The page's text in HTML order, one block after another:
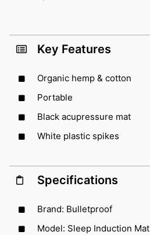
Key Features
Organic hemp & cotton
Portable
Black acupressure mat
White plastic spikes
Specifications
Brand: Bulletproof
Model: Sleep Induction Mat